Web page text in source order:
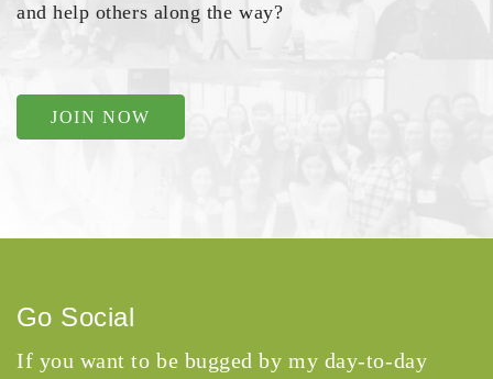
and help others along the way?
JOIN NOW
Go Social
If you want to be bugged by my day-to-day